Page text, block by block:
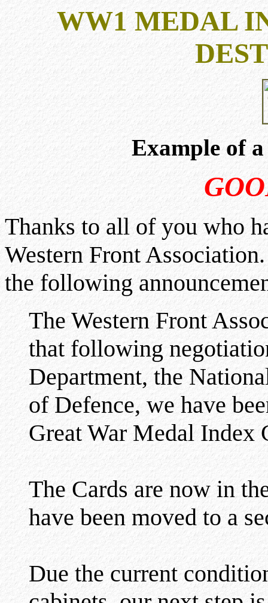
WW1 MEDAL
Example of
Thanks to all of you who
Western Front
the following
The Western Front
that following
Department, the
of Defence, we have
Great War Medal Index
The Cards are now in
have been moved to a
Due the current